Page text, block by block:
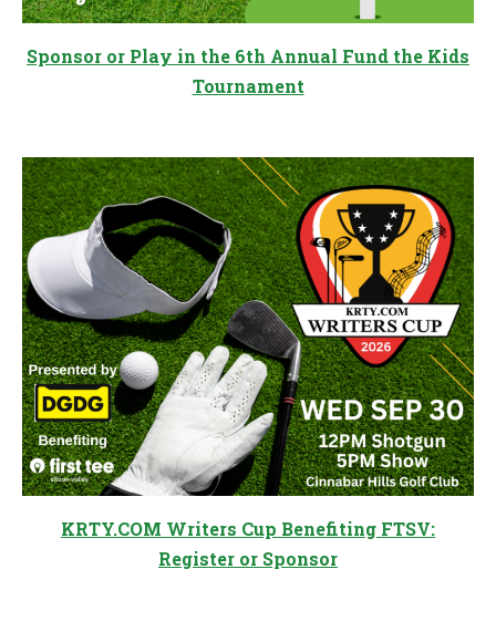
Sponsor or Play in the 6th Annual Fund the Kids
Tournament
KRTY.COM Writers Cup Benefiting FTSV:
Register or Sponsor